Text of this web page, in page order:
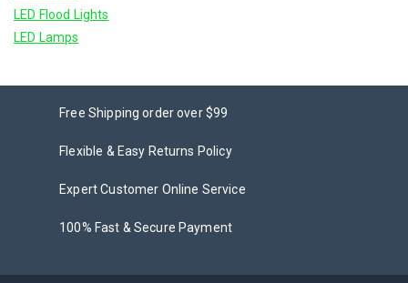
LED Flood Lights
LED Lamps
Free Shipping order over $99
Flexible & Easy Returns Policy
Expert Customer Online Service
100% Fast & Secure Payment